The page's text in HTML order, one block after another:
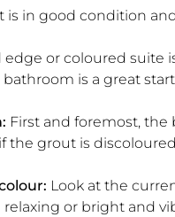
is in good condition
edge or coloured suite
is a great
First and foremost, the
the grout is
Look at the
or bright and